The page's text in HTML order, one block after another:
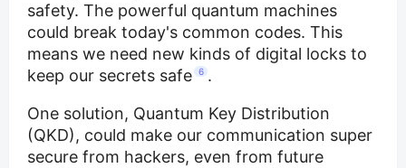
safety. The powerful quantum machines
could break today's common codes. This
means we need new kinds of digital locks to
keep our secrets safe 6 .
One solution, Quantum Key Distribution
(QKD), could make our communication super
secure from hackers, even from future